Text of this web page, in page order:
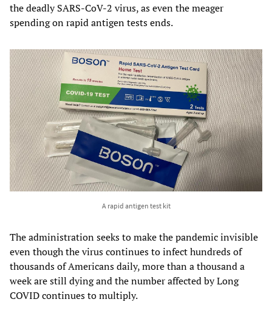
the deadly SARS-CoV-2 virus, as even the meager
spending on rapid antigen tests ends.
A rapid antigen test kit
The administration seeks to make the pandemic invisible
even though the virus continues to infect hundreds of
thousands of Americans daily, more than a thousand a
week are still dying and the number affected by Long
COVID continues to multiply.